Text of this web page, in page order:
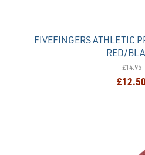
FIVEFINGERS ATHLETIC
RED/
£14.95
£12.50